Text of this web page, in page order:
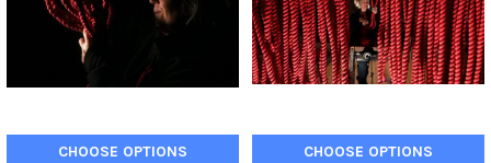
CHOOSE OPTIONS CHOOSE OPTIONS